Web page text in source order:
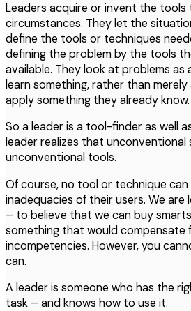
Leaders acquire or invent the
circumstances. They let the
define the tools or techniques
defining the problem by the tools
available. They look at problems
learn something, rather than
apply something they already know.
So a leader is a tool-finder as well
leader realizes that unconventional
unconventional tools.
Of course, no tool or technique
inadequacies of their users. We
– to believe that we can buy
something that would compensate
incompetencies. However, you
can.
A leader is someone who has the
task – and knows how to use it.